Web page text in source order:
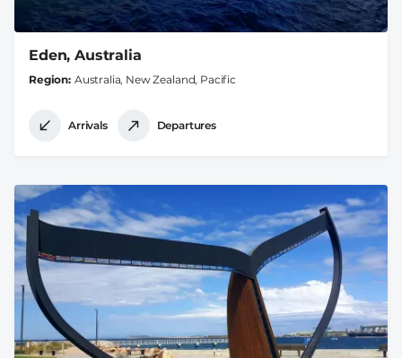
Eden, Australia
Region Australia, New Zealand, Pacific
Arrivals Departures